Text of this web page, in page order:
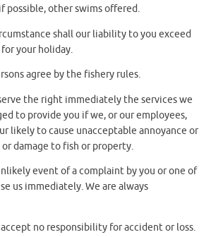
possible, other swims offered.
shall our liability to you exceed
your holiday.
agree by the fishery rules.
the right immediately the services we
to provide you if we, or our employees,
likely to cause unacceptable annoyance or
damage to fish or property.
event of a complaint by you or one of
us immediately. We are always
no responsibility for accident or loss.